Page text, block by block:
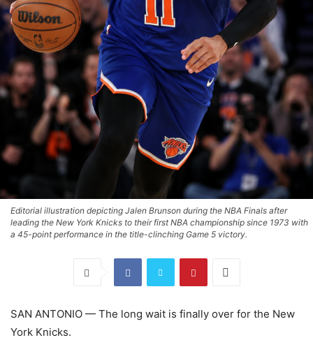
Editorial illustration depicting Jalen Brunson during the NBA Finals after
leading the New York Knicks to their first NBA championship since 1973 with
a 45-point performance in the title-clinching Game 5 victory.
SAN ANTONIO — The long wait is finally over for the New
York Knicks.